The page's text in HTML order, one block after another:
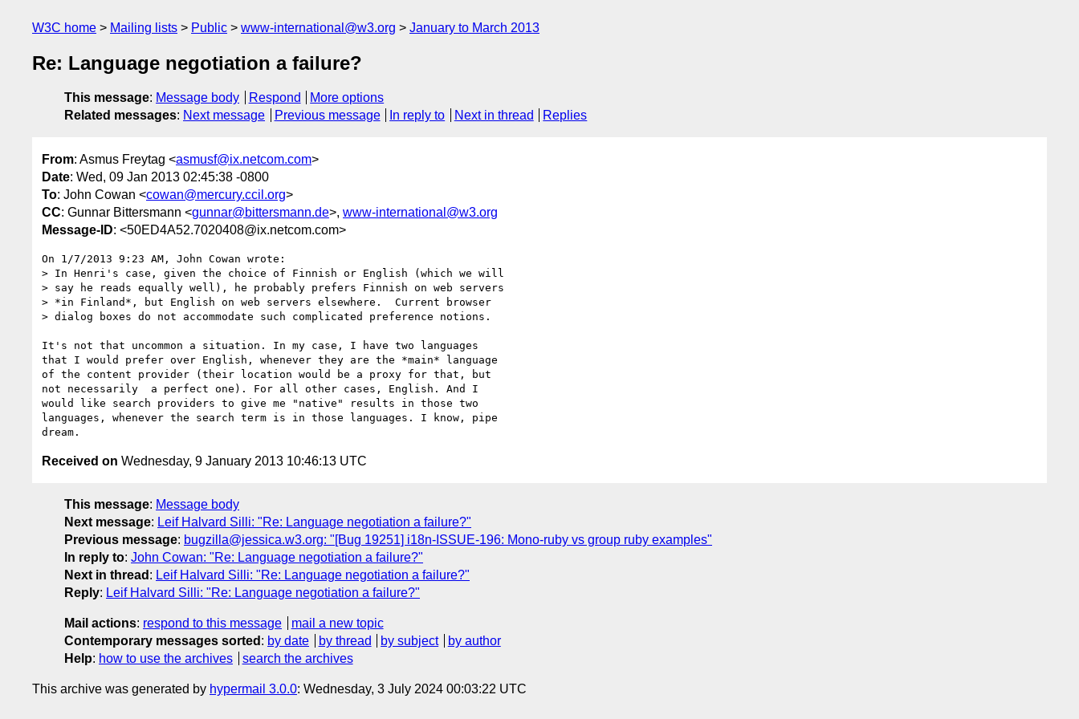
W3C home Mailing lists Public www-international@w3.org January to March 2013
Re: Language negotiation a failure?
This message: Message body Respond
More options
Related messages: Next message Previous message In reply to Next in thread Replies
From: Asmus Freytag <asmusf@ix.netcom.com>
Date: Wed, 09 Jan 2013 02:45:38 -0800
To: John Cowan <cowan@mercury.ccil.org>
CC: Gunnar Bittersmann <gunnar@bittersmann.de>, www-international@w3.org
Message-ID: <50ED4A52.7020408@ix.netcom.com>
On 1/7/2013 9:23 AM, John Cowan wrote:
> In Henri's case, given the choice of Finnish or English (which we will
> say he reads equally well), he probably prefers Finnish on web servers
> *in Finland*, but English on web servers elsewhere.  Current browser
> dialog boxes do not accommodate such complicated preference notions.
It's not that uncommon a situation. In my case, I have two languages
that I would prefer over English, whenever they are the *main* language
of the content provider (their location would be a proxy for that, but
not necessarily  a perfect one). For all other cases, English. And I
would like search providers to give me "native" results in those two
languages, whenever the search term is in those languages. I know, pipe
Received on Wednesday, 9 January 2013 10:46:13 UTC
This message: Message body
Next message: Leif Halvard Silli: "Re: Language negotiation a failure?"
Previous message: bugzilla@jessica.w3.org: "[Bug 19251] i18n-ISSUE-196: Mono-ruby vs group ruby examples"
In reply to: John Cowan: "Re: Language negotiation a failure?"
Next in thread : Leif Halvard Silli: "Re: Language negotiation a failure?"
Reply: Leif Halvard Silli: "Re: Language negotiation a failure?"
Mail actions: respond to this message
mail a new topic
Contemporary messages sorted : by date by thread by subject
by author
Help: how to use the archives search the archives
This archive was generated by hypermail 3.0.0: Wednesday, 3 July 2024 00:03:22 UTC